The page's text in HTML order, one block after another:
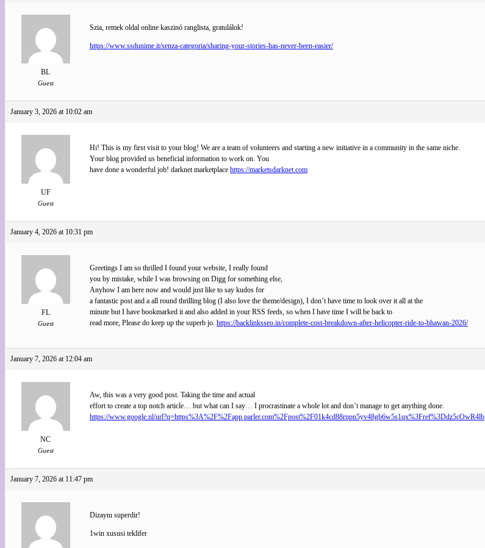
BL
Guest
Szia, remek oldal online kaszinó ranglista, gratulálok!
https://www.ssdunime.it/senza-categoria/sharing-your-stories-has-never-been-easier/
January 3, 2026 at 10:02 am
UF
Guest
Hi! This is my first visit to your blog! We are a team of volunteers and starting a new initiative in a community in the same niche.
Your blog provided us beneficial information to work on. You
have done a wonderful job! darknet marketplace https://marketsdarknet.com
January 4, 2026 at 10:31 pm
FL
Guest
Greetings I am so thrilled I found your website, I really found
you by mistake, while I was browsing on Digg for something else,
Anyhow I am here now and would just like to say kudos for
a fantastic post and a all round thrilling blog (I also love the theme/design), I don’t have time to look over it all at the
minute but I have bookmarked it and also added in your RSS feeds, so when I have time I will be back to
read more, Please do keep up the superb jo. https://backlinksseo.in/complete-cost-breakdown-after-helicopter-ride-to-bhawan-2026/
January 7, 2026 at 12:04 am
NC
Guest
Aw, this was a very good post. Taking the time and actual
effort to create a top notch article… but what can I say… I procrastinate a whole lot and don’t manage to get anything done.
https://www.google.nl/url?q=https%3A%2F%2Fapp.parler.com%2Fpost%2F01k4cd88rnpn5yv48gb6w5s1qx%3Fref%3Ddz5cOwR4lb
January 7, 2026 at 11:47 pm
Dizaynı superdir!
1win xususi teklifer